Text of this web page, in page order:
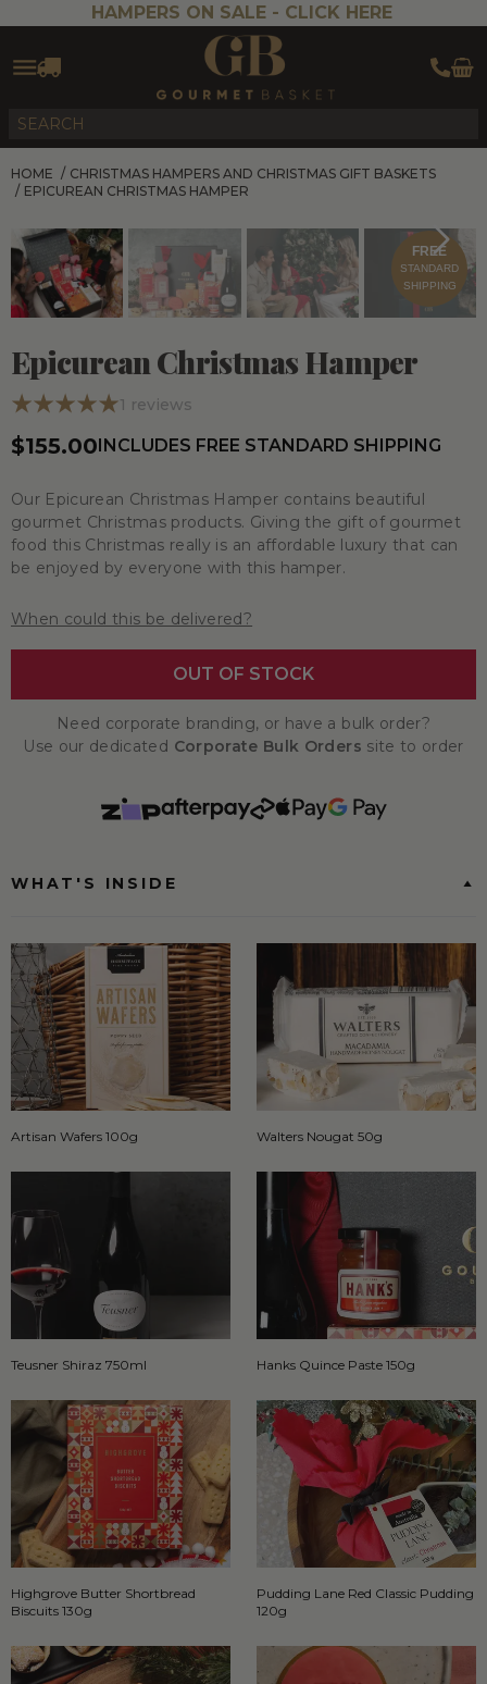
HAMPERS ON SALE - CLICK HERE
HOME / CHRISTMAS HAMPERS AND CHRISTMAS GIFT BASKETS
/ EPICUREAN CHRISTMAS HAMPER
FREE
STANDARD
SHIPPING
Epicurean Christmas Hamper
1 reviews
$155.00INCLUDES FREE STANDARD SHIPPING
Our Epicurean Christmas Hamper contains beautiful
gourmet Christmas products. Giving the gift of gourmet
food this Christmas really is an affordable luxury that can
be enjoyed by everyone with this hamper.
When could this be delivered?
OUT OF STOCK
Need corporate branding, or have a bulk order?
Use our dedicated Corporate Bulk Orders site to order
WHAT'S INSIDE
Artisan Wafers 100g Walters Nougat 50g
Teusner Shiraz 750ml Hanks Quince Paste 150g
Highgrove Butter Shortbread
Biscuits 130g
Pudding Lane Red Classic Pudding
120g